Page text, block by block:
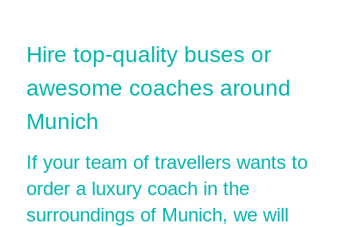
Hire top-quality buses or
awesome coaches around
Munich
If your team of travellers wants to
order a luxury coach in the
surroundings of Munich, we will